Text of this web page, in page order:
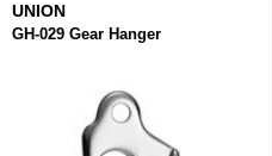
UNION
GH-029 Gear Hanger